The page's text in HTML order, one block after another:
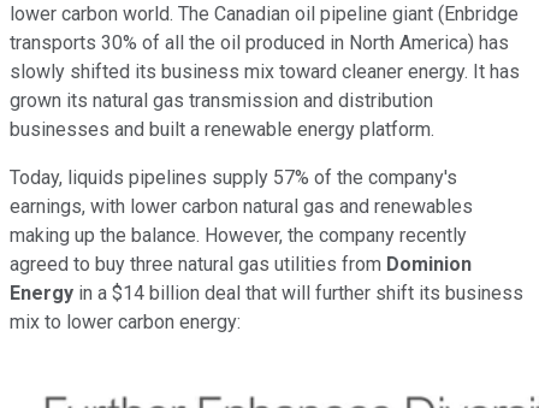
lower carbon world. The Canadian oil pipeline giant (Enbridge
transports 30% of all the oil produced in North America) has
slowly shifted its business mix toward cleaner energy. It has
grown its natural gas transmission and distribution
businesses and built a renewable energy platform.
Today, liquids pipelines supply 57% of the company's
earnings, with lower carbon natural gas and renewables
making up the balance. However, the company recently
agreed to buy three natural gas utilities from Dominion
Energy in a $14 billion deal that will further shift its business
mix to lower carbon energy: